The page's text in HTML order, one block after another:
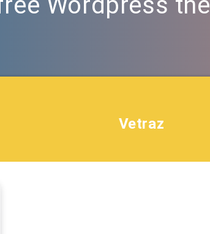
Vetraz